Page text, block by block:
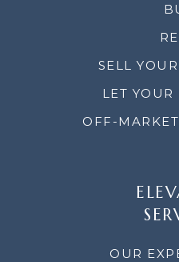
SELL
LET YOUR
OFF-
OUR